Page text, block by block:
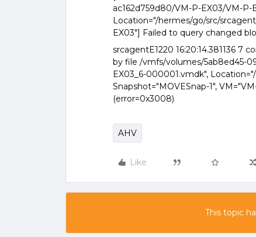
ac162d759d80/VM-P-EX03/VM-P-
Location="/hermes/go/src/
EX03"] Failed to query changed
srcagentE1220 16:20:14.381136 7
by file /vmfs/volumes/5ab8ed45-
EX03_6-000001.vmdk",
Snapshot="MOVESnap-1",
(error=0x3008)
AHV
Like
This topic